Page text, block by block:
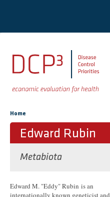
Skip to main content
You are here
Home
Edward Rubin
Metabiota
Edward M. "Eddy" Rubin is an
internationally known geneticist and